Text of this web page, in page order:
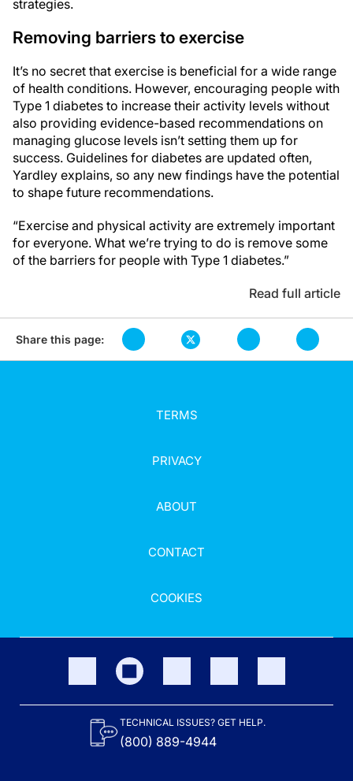
strategies.
Removing barriers to exercise
It’s no secret that exercise is beneficial for a wide range
of health conditions. However, encouraging people with
Type 1 diabetes to increase their activity levels without
also providing evidence-based recommendations on
managing glucose levels isn’t setting them up for
success. Guidelines for diabetes are updated often,
Yardley explains, so any new findings have the potential
to shape future recommendations.
“Exercise and physical activity are extremely important
for everyone. What we’re trying to do is remove some
of the barriers for people with Type 1 diabetes.”
Read full article
Share this page:
TERMS
PRIVACY
ABOUT
CONTACT
COOKIES
TECHNICAL ISSUES? GET HELP.
(800) 889-4944